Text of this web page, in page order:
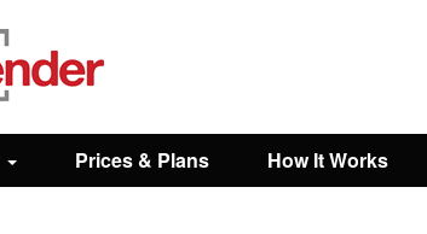
Prices & Plans How It Works